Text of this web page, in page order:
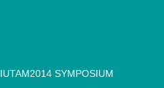
IUTAM2014 SYMPOSIUM